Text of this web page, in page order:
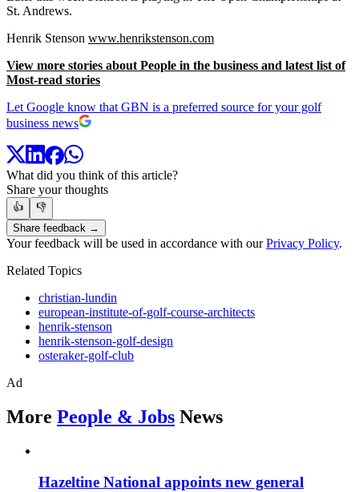
St. Andrews.
Henrik Stenson www.henrikstenson.com
View more stories about People in the business and latest list of
Most-read stories
Let Google know that GBN is a preferred source for your golf
business news
What did you think of this article?
Share your thoughts
👍
👎
Share feedback →
Your feedback will be used in accordance with ourPrivacy Policy.
Related Topics
christian-lundin
european-institute-of-golf-course-architects
henrik-stenson
henrik-stenson-golf-design
osteraker-golf-club
Ad
More People & Jobs News
Hazeltine National appoints new general